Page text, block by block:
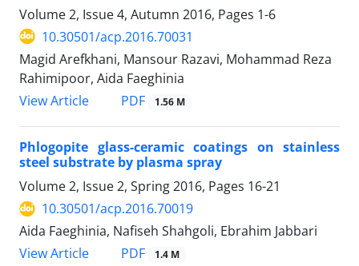
Volume 2, Issue 4, Autumn 2016, Pages 1-6
10.30501/acp.2016.70031
Magid Arefkhani, Mansour Razavi, Mohammad Reza
Rahimipoor, Aida Faeghinia
View Article
PDF 1.56 M
Phlogopite glass-ceramic coatings on stainless
steel substrate by plasma spray
Volume 2, Issue 2, Spring 2016, Pages 16-21
10.30501/acp.2016.70019
Aida Faeghinia, Nafiseh Shahgoli, Ebrahim Jabbari
View Article
PDF 1.4 M